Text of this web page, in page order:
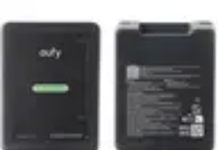
Accessories
Pets Lover Hub